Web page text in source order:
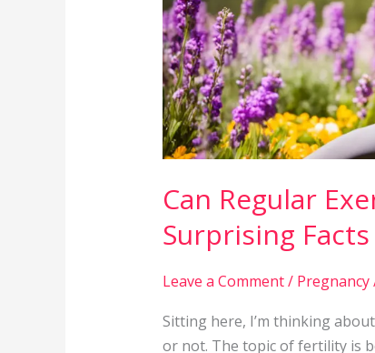
Can Regular
Surprising Facts
Leave a Comment/ Pregnancy
Sitting here, I’m thinking
or not. The topic of fertility is
Facts